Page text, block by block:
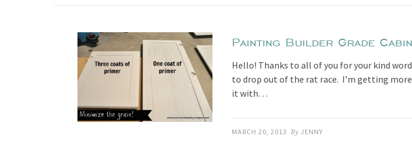
Painting Builder Grade
Hello! Thanks to all of you for your kind
to drop out of the rat race. I’m getting
it with…
MARCH 20, 2013 By JENNY